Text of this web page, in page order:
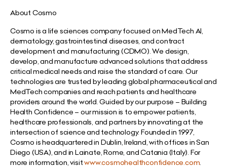
About Cosmo
Cosmo is a life sciences company focused on MedTech AI,
dermatology, gastrointestinal diseases, and contract
development and manufacturing (CDMO). We design,
develop, and manufacture advanced solutions that address
critical medical needs and raise the standard of care. Our
technologies are trusted by leading global pharmaceutical and
MedTech companies and reach patients and healthcare
providers around the world. Guided by our purpose – Building
Health Confidence – our mission is to empower patients,
healthcare professionals, and partners by innovating at the
intersection of science and technology. Founded in 1997,
Cosmo is headquartered in Dublin, Ireland, with offices in San
Diego (USA), and in Lainate, Rome, and Catania (Italy). For
more information, visitwww.cosmohealthconfidence.com.